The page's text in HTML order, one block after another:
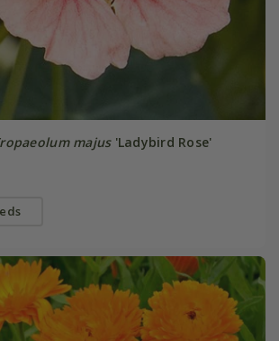
majus'Ladybird Rose'